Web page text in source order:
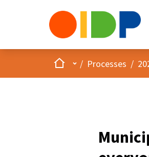
HomeMain menu
/ Processes /